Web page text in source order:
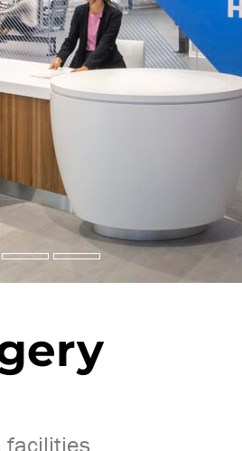
facilities